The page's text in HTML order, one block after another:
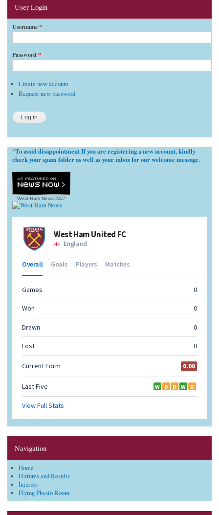
User Login
Username*
Password *
Create new account
Request new password
*To avoid disappointment If you are registering a new account, kindly
check your spam folder as well as your inbox for our welcome message.
West Ham News 24/7
Navigation
Home
Fixtures and Results
Injuries
Flying Physio Room